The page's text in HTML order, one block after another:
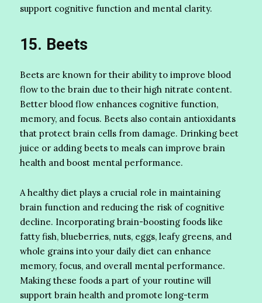
support cognitive function and mental clarity.
15. Beets
Beets are known for their ability to improve blood
flow to the brain due to their high nitrate content.
Better blood flow enhances cognitive function,
memory, and focus. Beets also contain antioxidants
that protect brain cells from damage. Drinking beet
juice or adding beets to meals can improve brain
health and boost mental performance.
A healthy diet plays a crucial role in maintaining
brain function and reducing the risk of cognitive
decline. Incorporating brain-boosting foods like
fatty fish, blueberries, nuts, eggs, leafy greens, and
whole grains into your daily diet can enhance
memory, focus, and overall mental performance.
Making these foods a part of your routine will
support brain health and promote long-term